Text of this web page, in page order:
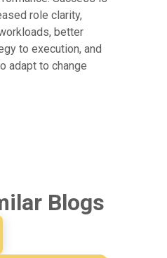
role clarity,
better
to execution, and
adapt to change
Blogs